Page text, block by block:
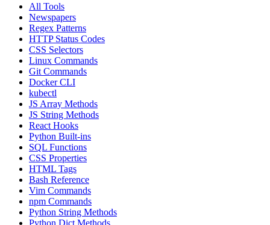
All Tools
Newspapers
Regex Patterns
HTTP Status Codes
CSS Selectors
Linux Commands
Git Commands
Docker CLI
kubectl
JS Array Methods
JS String Methods
React Hooks
Python Built-ins
SQL Functions
CSS Properties
HTML Tags
Bash Reference
Vim Commands
npm Commands
Python String Methods
Python Dict Methods